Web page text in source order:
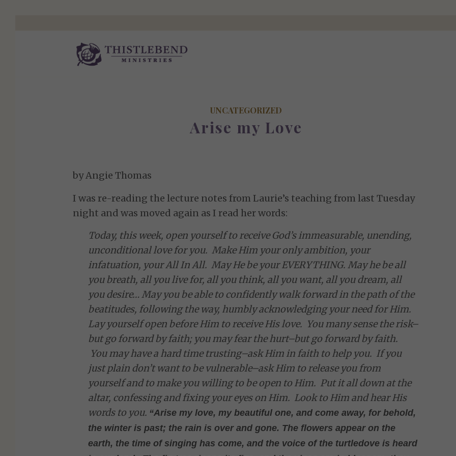
UNCATEGORIZED
Arise my Love
by Angie Thomas
I was re-reading the lecture notes from Laurie’s teaching from last Tuesday
night and was moved again as I read her words:
Today, this week, open yourself to receive God’s immeasurable, unending,
unconditional love for you. Make Him your only ambition, your
infatuation, your All In All. May He be your EVERYTHING. May he be all
you breath, all you live for, all you think, all you want, all you dream, all
you desire… May you be able to confidently walk forward in the path of the
beatitudes, following the way, humbly acknowledging your need for Him.
Lay yourself open before Him to receive His love. You many sense the risk–
but go forward by faith; you may fear the hurt–but go forward by faith.
You may have a hard time trusting–ask Him in faith to help you. If you
just plain don’t want to be vulnerable–ask Him to release you from
yourself and to make you willing to be open to Him. Put it all down at the
altar, confessing and fixing your eyes on Him. Look to Him and hear His
words to you. “Arise my love, my beautiful one, and come away, for behold,
the winter is past; the rain is over and gone. The flowers appear on the
earth, the time of singing has come, and the voice of the turtledove is heard